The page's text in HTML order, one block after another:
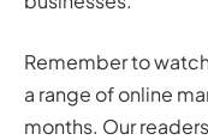
Remember to
a range of online
months. Our